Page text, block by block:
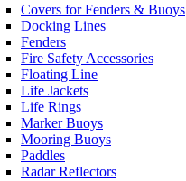
Covers for Fenders & Buoys
Docking Lines
Fenders
Fire Safety Accessories
Floating Line
Life Jackets
Life Rings
Marker Buoys
Mooring Buoys
Paddles
Radar Reflectors